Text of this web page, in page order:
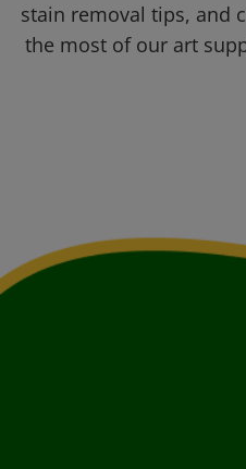
stain removal tips, and
the most of our art